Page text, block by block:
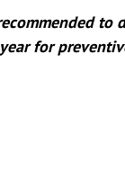
to
for